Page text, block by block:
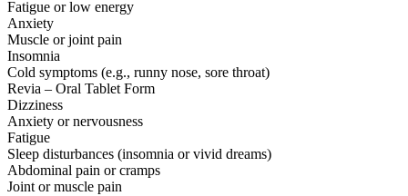
Fatigue or low energy
Anxiety
Muscle or joint pain
Insomnia
Cold symptoms (e.g., runny nose, sore throat)
Revia – Oral Tablet Form
Dizziness
Anxiety or nervousness
Fatigue
Sleep disturbances (insomnia or vivid dreams)
Abdominal pain or cramps
Joint or muscle pain